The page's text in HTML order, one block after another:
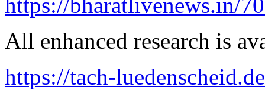
All enhanced research is
https://tach-